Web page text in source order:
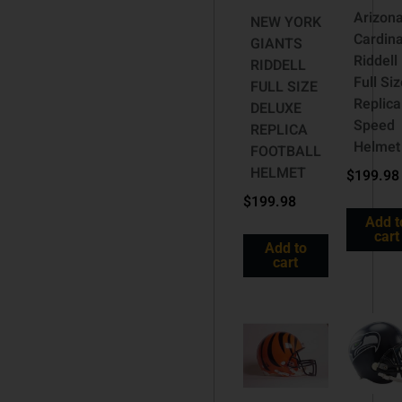
NEW YORK
GIANTS
RIDDELL
FULL SIZE
DELUXE
REPLICA
FOOTBALL
HELMET
$199.98
Add to
cart
Riddell
Full
Replica
Speed
Helmet
$199.98
Add
cart